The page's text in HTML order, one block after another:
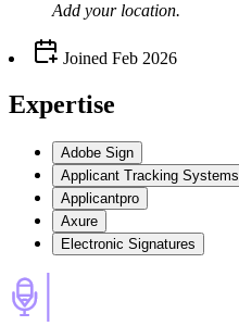
Add your location.
Joined Feb 2026
Expertise
Adobe Sign
Applicant Tracking Systems
Applicantpro
Axure
Electronic Signatures